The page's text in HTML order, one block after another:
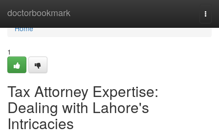
doctorbookmark
Home
Home
1
Tax Attorney Expertise:
Dealing with Lahore's
Intricacies